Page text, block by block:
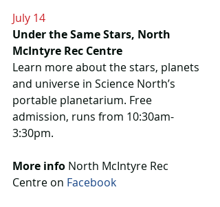
July 14
Under the Same Stars, North
McIntyre Rec Centre
Learn more about the stars, planets
and universe in Science North’s
portable planetarium. Free
admission, runs from 10:30am-
3:30pm.
More info North McIntyre Rec
Centre on Facebook